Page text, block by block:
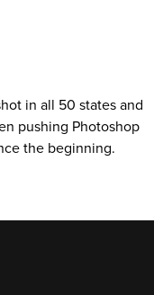
and make
editing or
in all 50 states and
pushing Photoshop
the beginning.